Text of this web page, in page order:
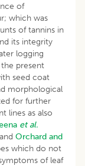
of
which was
of tannins in
its integrity
logging
present
seed coat
morphological
for further
lines as also
et al.
and Orchard and
which do not
of leaf